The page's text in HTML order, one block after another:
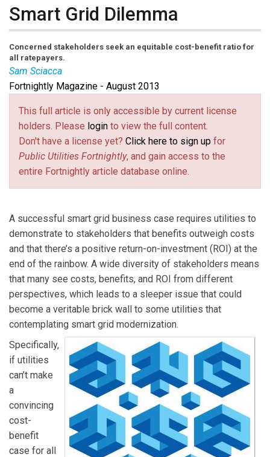
Smart Grid Dilemma
Concerned stakeholders seek an equitable cost-benefit ratio for
all ratepayers.
Sam Sciacca
Sam Sciaccais CEO of SCS Consulting LLC, and is an
IEEE senior member and a past member of the IEEE
Standards Association Standards Board. He also
currently serves as a member of the U.S. National
Council of the International Electrotechnical
Commission (IEC).
Fortnightly Magazine - August 2013
This full article is only accessible by current license
holders. Please login to view the full content.
Don't have a license yet? Click here to sign up for
Public Utilities Fortnightly, and gain access to the
entire Fortnightly article database online.
A successful smart grid business case requires utilities to
demonstrate to stakeholders that benefits outweigh costs
and that there’s a positive return-on-investment (ROI) at the
end of the rainbow. A wide diversity of stakeholders means
that many see costs, benefits, and ROI from different
perspectives, which leads to a sleeper issue that could
become a veritable brick wall to some utilities that
contemplating smart grid modernization.
Specifically,
if utilities
can’t make
a
convincing
cost-
benefit
case for all